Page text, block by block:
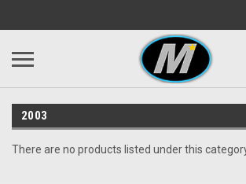
2003
There are no products listed under this